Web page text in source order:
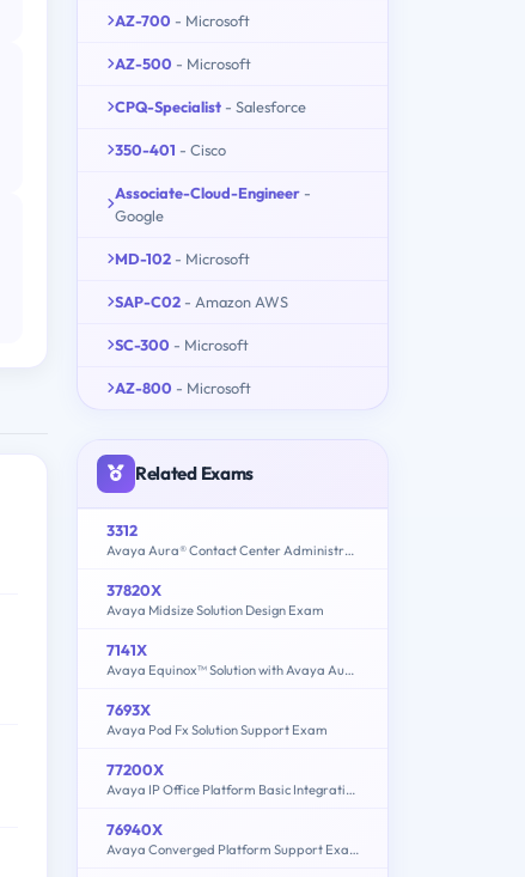
AZ-700 - Microsoft
AZ-500 - Microsoft
CPQ-Specialist - Salesforce
350-401 - Cisco
Associate-Cloud-Engineer -
Google
MD-102 - Microsoft
SAP-C02 - Amazon AWS
SC-300 - Microsoft
AZ-800 - Microsoft
Related Exams
3312
Avaya Aura® Contact Center Administration Exam
37820X
Avaya Midsize Solution Design Exam
7141X
Avaya Equinox™ Solution with Avaya Aura Collaboration Applications Integration Exam
7693X
Avaya Pod Fx Solution Support Exam
77200X
Avaya IP Office Platform Basic Integration and Configuration Exam
76940X
Avaya Converged Platform Support Exam